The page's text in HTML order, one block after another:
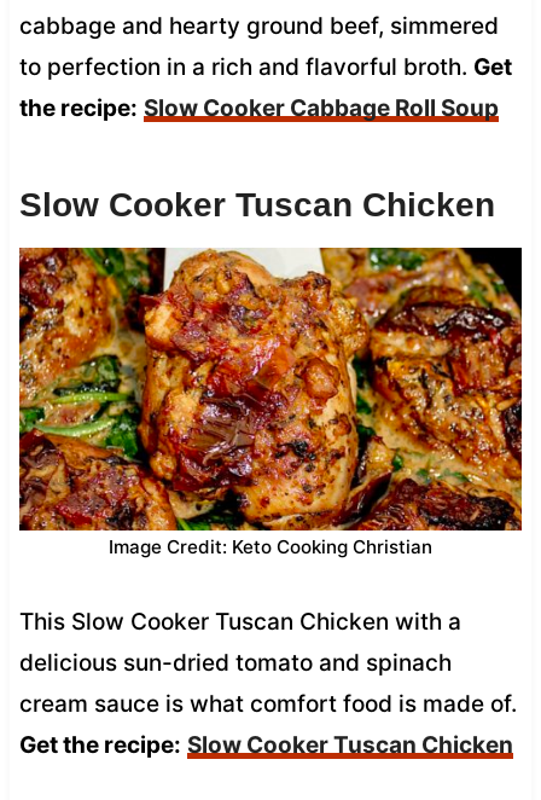
cabbage and hearty ground beef, simmered
to perfection in a rich and flavorful broth. Get
the recipe: Slow Cooker Cabbage Roll Soup
Slow Cooker Tuscan Chicken
Image Credit: Keto Cooking Christian
This Slow Cooker Tuscan Chicken with a
delicious sun-dried tomato and spinach
cream sauce is what comfort food is made of.
Get the recipe: Slow Cooker Tuscan Chicken